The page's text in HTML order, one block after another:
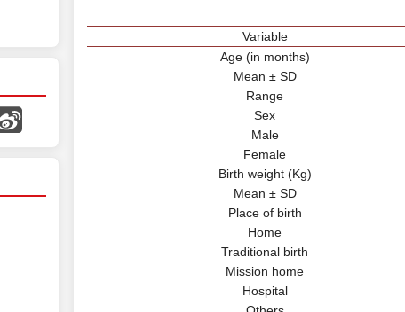
Variable
Age (in months)
Mean ± SD
Range
Sex
Male
Female
Birth weight (Kg)
Mean ± SD
Place of birth
Home
Traditional birth
Mission home
Hospital